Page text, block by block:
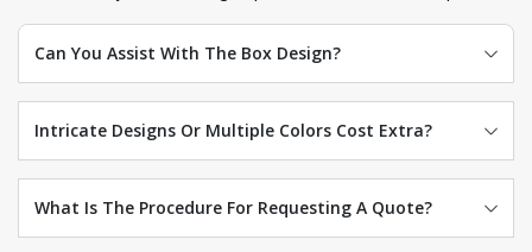
Can You Assist With The Box Design?
Intricate Designs Or Multiple Colors Cost Extra?
What Is The Procedure For Requesting A Quote?